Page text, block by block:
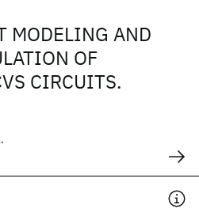
MODELING AND
OF
CIRCUITS.